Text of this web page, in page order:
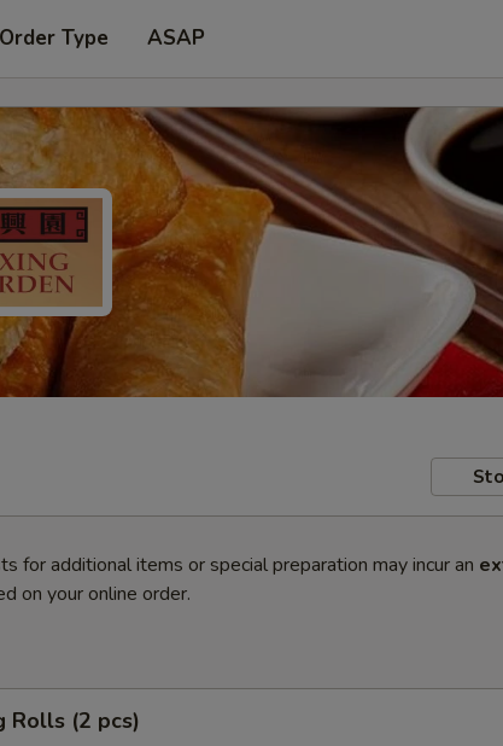
Type ASAP
for additional items or special preparation may incur an
on your online order.
Rolls (2 pcs)